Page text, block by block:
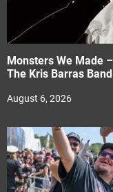
Monsters We Made
The Kris Barras Band
August 6, 2026